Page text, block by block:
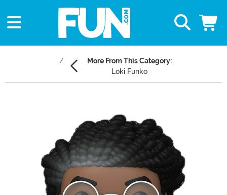
More From This Category:
Loki Funko